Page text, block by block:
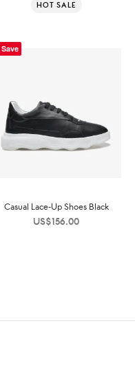
HOT SALE
Save
Casual Lace-Up Shoes Black
US$156.00